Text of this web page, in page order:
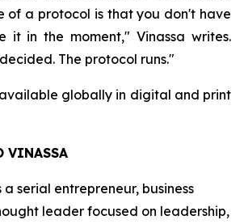
of a protocol is that you don't have
it in the moment," Vinassa writes.
The protocol runs."
globally in digital and print
VINASSA
a serial entrepreneur, business
leader focused on leadership,